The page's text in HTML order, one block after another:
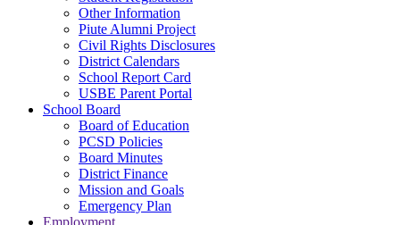
Other Information
Piute Alumni Project
Civil Rights Disclosures
District Calendars
School Report Card
USBE Parent Portal
School Board
Board of Education
PCSD Policies
Board Minutes
District Finance
Mission and Goals
Emergency Plan
Employment